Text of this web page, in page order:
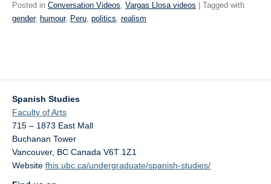
Posted in Conversation Videos, Vargas Llosa videos | Tagged with
gender, humour, Peru, politics, realism
Spanish Studies
Faculty of Arts
715 – 1873 East Mall
Buchanan Tower
Vancouver, BC Canada V6T 1Z1
Website fhis.ubc.ca/undergraduate/spanish-studies/